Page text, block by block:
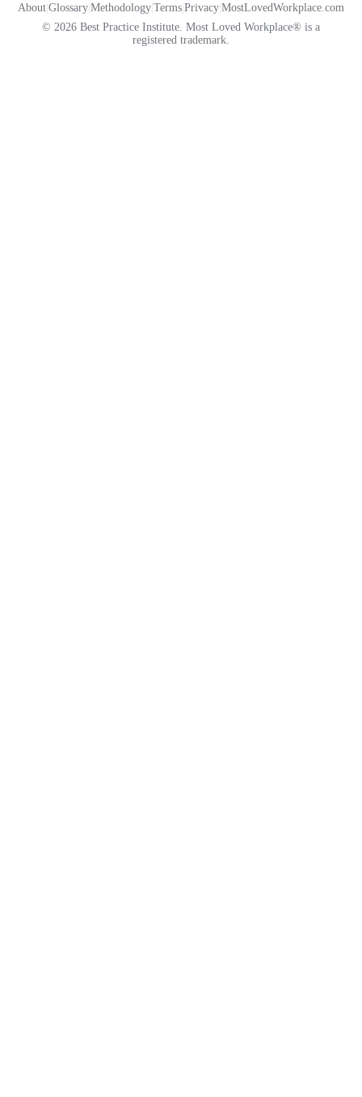
About Glossary Methodology Terms Privacy MostLovedWorkplace.com
© 2026 Best Practice Institute. Most Loved Workplace® is a
registered trademark.